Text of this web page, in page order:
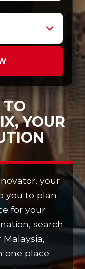
TO
YOUR
your
you to plan
for your
search
Malaysia,
one place.